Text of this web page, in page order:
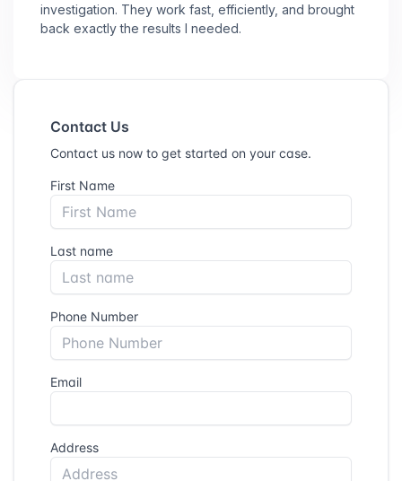
investigation. They work fast, efficiently, and brought
back exactly the results I needed.